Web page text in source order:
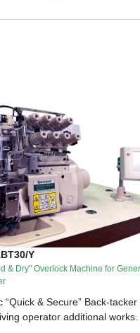
Y
& Dry" Overlock Machine for
& Secure” Back-
operator additional works.